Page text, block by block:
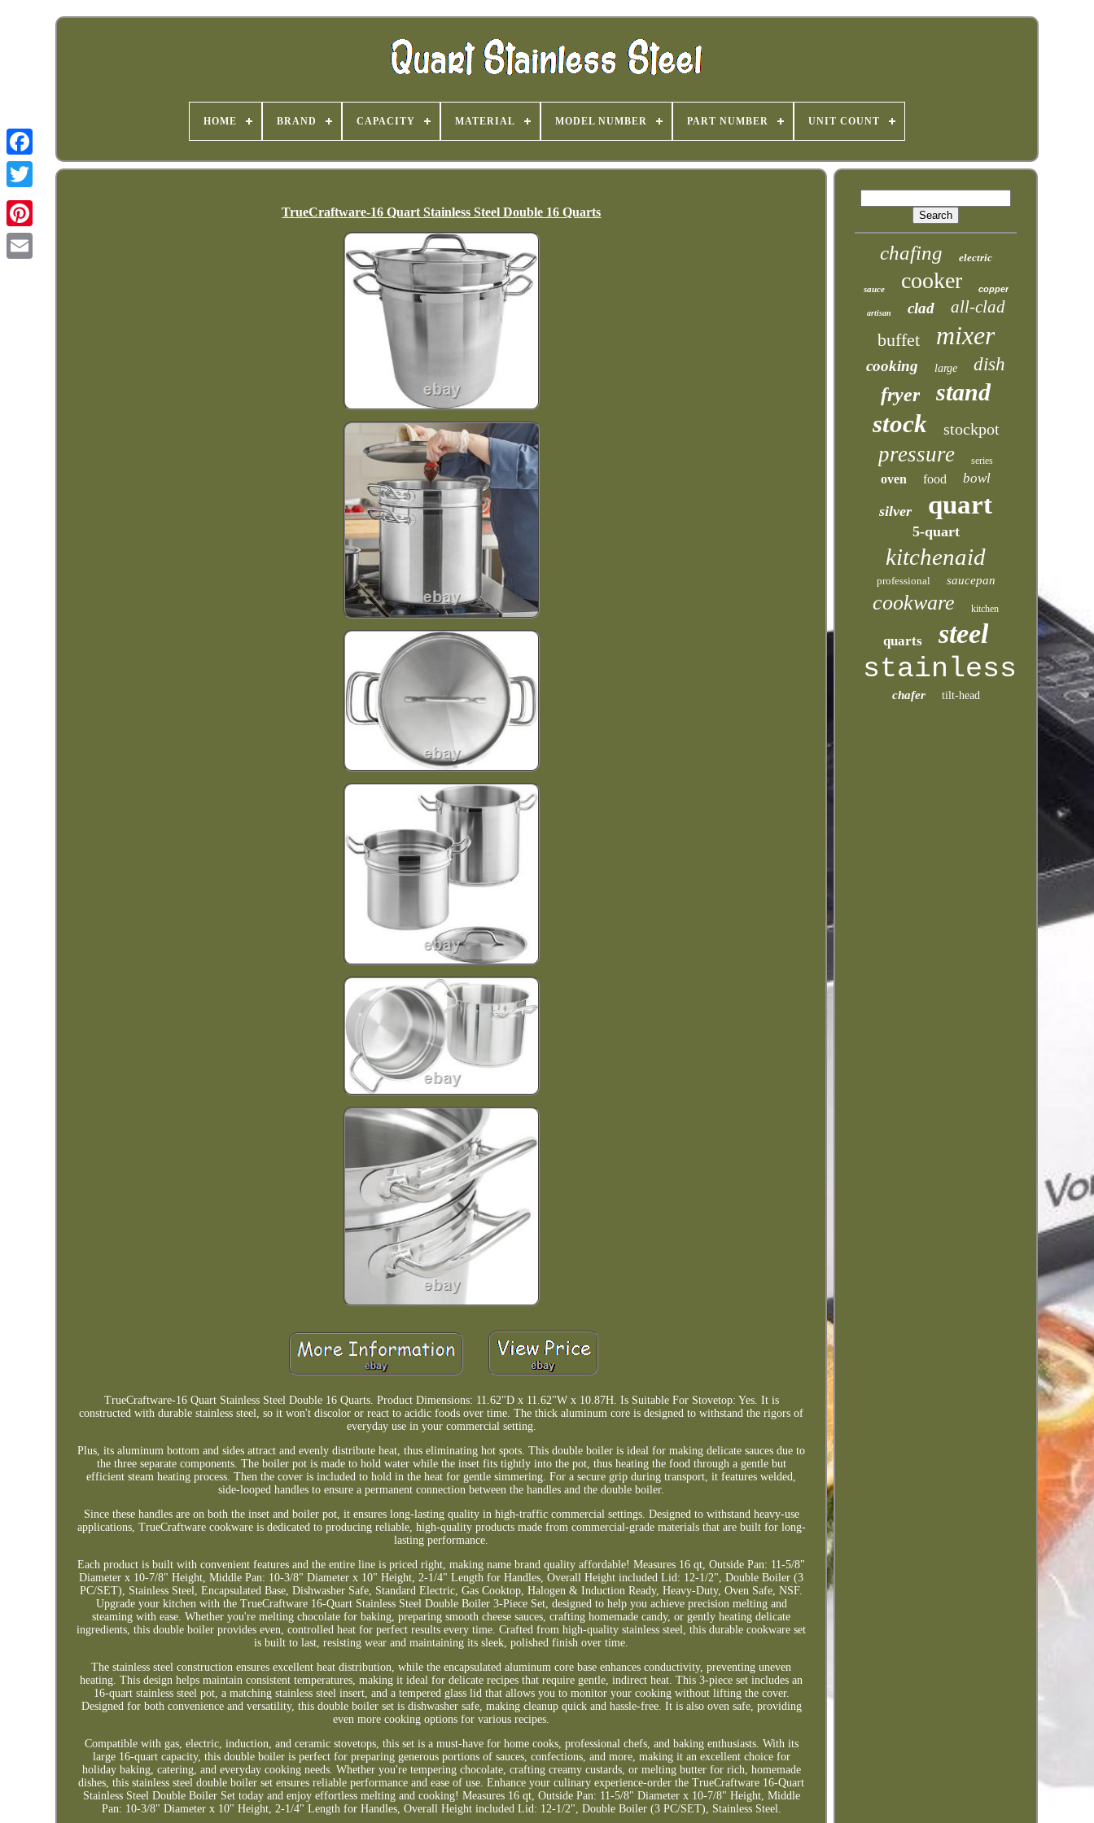
HOME BRAND CAPACITY MATERIAL MODEL NUMBER PART NUMBER UNIT COUNT
TrueCraftware-16 Quart Stainless Steel Double 16 Quarts
TrueCraftware-16 Quart Stainless Steel Double 16 Quarts. Product Dimensions: 11.62"D x 11.62"W x 10.87H. Is Suitable For Stovetop: Yes. It is
constructed with durable stainless steel, so it won't discolor or react to acidic foods over time. The thick aluminum core is designed to withstand the rigors of
everyday use in your commercial setting.
Plus, its aluminum bottom and sides attract and evenly distribute heat, thus eliminating hot spots. This double boiler is ideal for making delicate sauces due to
the three separate components. The boiler pot is made to hold water while the inset fits tightly into the pot, thus heating the food through a gentle but
efficient steam heating process. Then the cover is included to hold in the heat for gentle simmering. For a secure grip during transport, it features welded,
side-looped handles to ensure a permanent connection between the handles and the double boiler.
Since these handles are on both the inset and boiler pot, it ensures long-lasting quality in high-traffic commercial settings. Designed to withstand heavy-use
applications, TrueCraftware cookware is dedicated to producing reliable, high-quality products made from commercial-grade materials that are built for long-
lasting performance.
Each product is built with convenient features and the entire line is priced right, making name brand quality affordable! Measures 16 qt, Outside Pan: 11-5/8"
Diameter x 10-7/8" Height, Middle Pan: 10-3/8" Diameter x 10" Height, 2-1/4" Length for Handles, Overall Height included Lid: 12-1/2", Double Boiler (3
PC/SET), Stainless Steel, Encapsulated Base, Dishwasher Safe, Standard Electric, Gas Cooktop, Halogen & Induction Ready, Heavy-Duty, Oven Safe, NSF.
Upgrade your kitchen with the TrueCraftware 16-Quart Stainless Steel Double Boiler 3-Piece Set, designed to help you achieve precision melting and
steaming with ease. Whether you're melting chocolate for baking, preparing smooth cheese sauces, crafting homemade candy, or gently heating delicate
ingredients, this double boiler provides even, controlled heat for perfect results every time. Crafted from high-quality stainless steel, this durable cookware set
is built to last, resisting wear and maintaining its sleek, polished finish over time.
The stainless steel construction ensures excellent heat distribution, while the encapsulated aluminum core base enhances conductivity, preventing uneven
heating. This design helps maintain consistent temperatures, making it ideal for delicate recipes that require gentle, indirect heat. This 3-piece set includes an
16-quart stainless steel pot, a matching stainless steel insert, and a tempered glass lid that allows you to monitor your cooking without lifting the cover.
Designed for both convenience and versatility, this double boiler set is dishwasher safe, making cleanup quick and hassle-free. It is also oven safe, providing
even more cooking options for various recipes.
Compatible with gas, electric, induction, and ceramic stovetops, this set is a must-have for home cooks, professional chefs, and baking enthusiasts. With its
large 16-quart capacity, this double boiler is perfect for preparing generous portions of sauces, confections, and more, making it an excellent choice for
holiday baking, catering, and everyday cooking needs. Whether you're tempering chocolate, crafting creamy custards, or melting butter for rich, homemade
dishes, this stainless steel double boiler set ensures reliable performance and ease of use. Enhance your culinary experience-order the TrueCraftware 16-Quart
Stainless Steel Double Boiler Set today and enjoy effortless melting and cooking! Measures 16 qt, Outside Pan: 11-5/8" Diameter x 10-7/8" Height, Middle
Pan: 10-3/8" Diameter x 10" Height, 2-1/4" Length for Handles, Overall Height included Lid: 12-1/2", Double Boiler (3 PC/SET), Stainless Steel.
chafing electric
sauce cooker copper
artisan clad all-clad
buffet mixer
cooking large dish
fryer stand
stock stockpot
pressure series
oven food bowl
silver quart
5-quart
kitchenaid
professional saucepan
cookware kitchen
quarts steel
stainless
chafer tilt-head